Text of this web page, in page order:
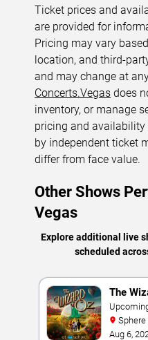
Ticket prices and
are provided for
Pricing may vary
location, and third-
and may change at
Concerts.Vegas does
inventory, or manage
pricing and
by independent ticket
differ from face value.
Other Shows
Vegas
Explore additional live
scheduled
The
Film
Sphere
Aug 6,